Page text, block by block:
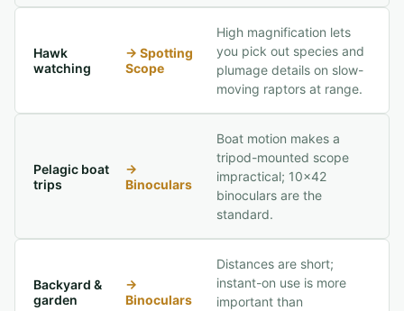
Hawk
watching
→ Spotting
Scope
High magnification lets
you pick out species and
plumage details on slow-
moving raptors at range.
Pelagic boat
trips
→
Binoculars
Boat motion makes a
tripod-mounted scope
impractical; 10x42
binoculars are the
standard.
Backyard &
garden
→
Binoculars
Distances are short;
instant-on use is more
important than